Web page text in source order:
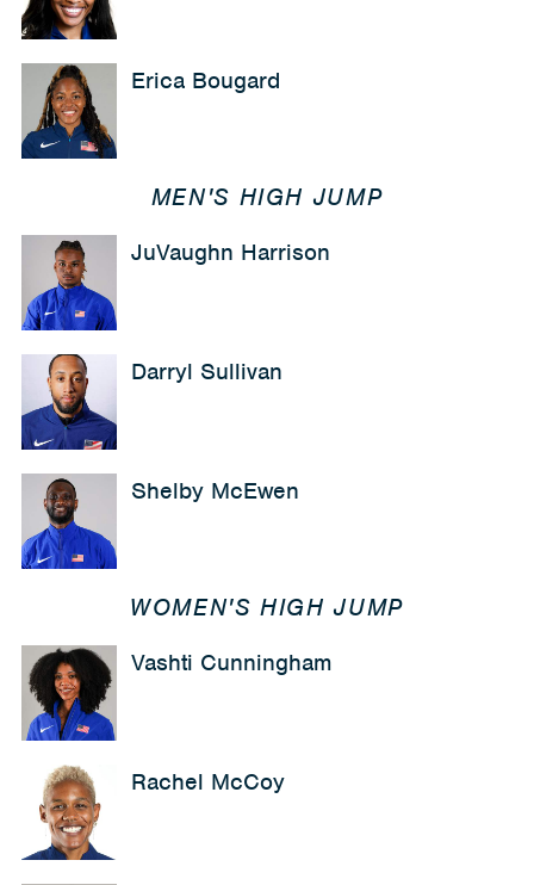
Erica Bougard
MEN'S HIGH JUMP
JuVaughn Harrison
Darryl Sullivan
Shelby McEwen
WOMEN'S HIGH JUMP
Vashti Cunningham
Rachel McCoy